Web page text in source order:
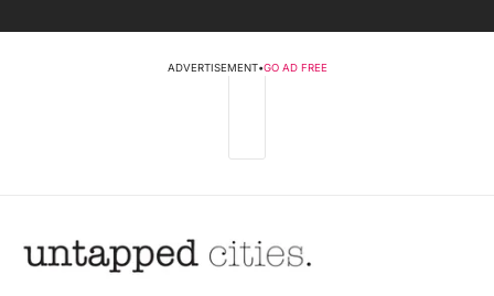
ADVERTISEMENT•GO AD FREE